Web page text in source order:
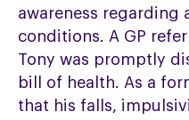
awareness regarding
conditions. A GP
Tony was promptly
bill of health. As a
that his falls,